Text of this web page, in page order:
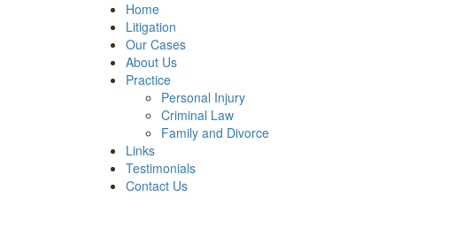
Home
Litigation
Our Cases
About Us
Practice
Personal Injury
Criminal Law
Family and Divorce
Links
Testimonials
Contact Us